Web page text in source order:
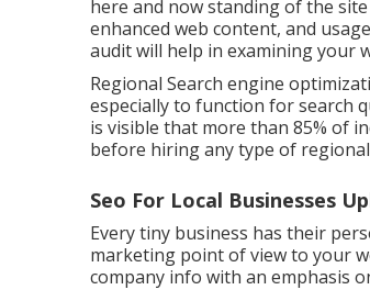
here and now standing of the
enhanced web content, and
audit will help in examining your
Regional Search engine
especially to function for search
is visible that more than 85% of
before hiring any type of
Seo For Local Businesses
Every tiny business has their
marketing point of view to your
company info with an emphasis